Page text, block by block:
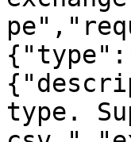
type.